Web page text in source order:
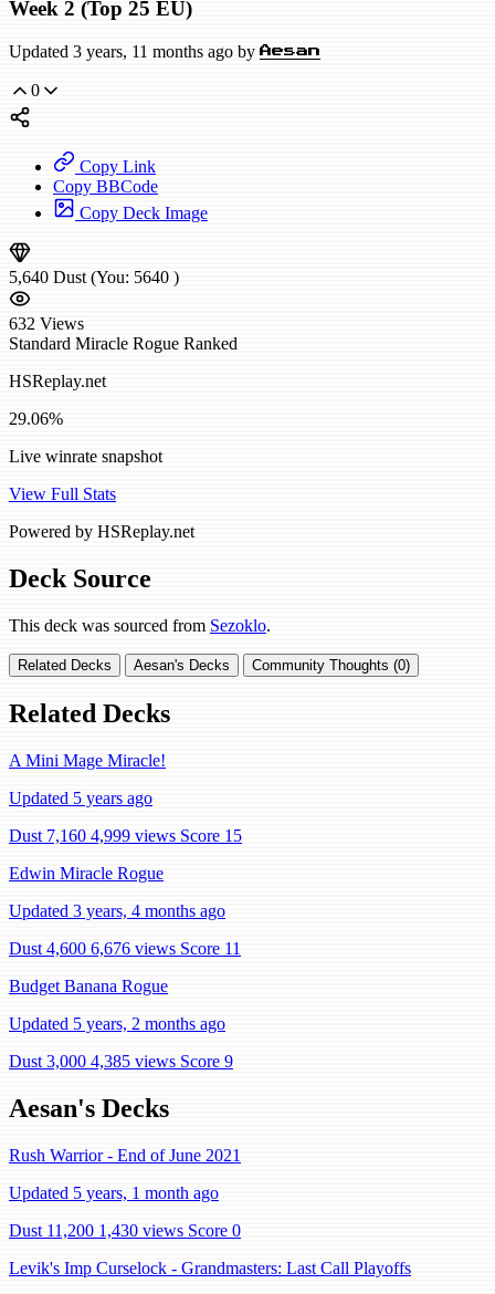
Week 2 (Top 25 EU)
Updated 3 years, 11 months ago by Aesan
0
Copy Link
Copy BBCode
Copy Deck Image
5,640 Dust (You: 5640 )
632 Views
Standard Miracle Rogue Ranked
HSReplay.net
29.06%
Live winrate snapshot
View Full Stats
Powered by HSReplay.net
Deck Source
This deck was sourced from Sezoklo.
Related Decks Aesan's Decks Community Thoughts (0)
Related Decks
A Mini Mage Miracle!
Updated 5 years ago
Dust 7,160 4,999 views Score 15
Edwin Miracle Rogue
Updated 3 years, 4 months ago
Dust 4,600 6,676 views Score 11
Budget Banana Rogue
Updated 5 years, 2 months ago
Dust 3,000 4,385 views Score 9
Aesan's Decks
Rush Warrior - End of June 2021
Updated 5 years, 1 month ago
Dust 11,200 1,430 views Score 0
Levik's Imp Curselock - Grandmasters: Last Call Playoffs